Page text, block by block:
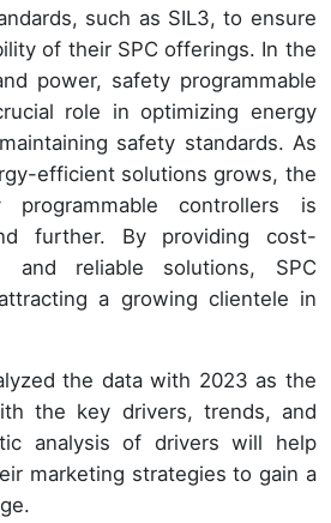
such as SIL3, to ensure
of their SPC offerings. In the
power, safety programmable
role in optimizing energy
safety standards. As
efficient solutions grows, the
controllers is
further. By providing cost-
and reliable solutions, SPC
a growing clientele in
the data with 2023 as the
the key drivers, trends, and
analysis of drivers will help
marketing strategies to gain a